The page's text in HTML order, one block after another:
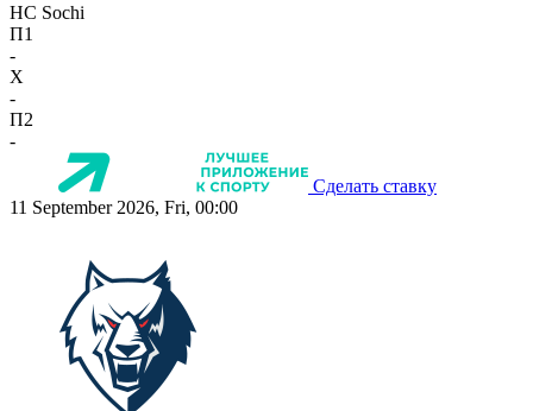
HC Sochi
П1
-
X
-
П2
-
Сделать ставку
11 September 2026, Fri, 00:00